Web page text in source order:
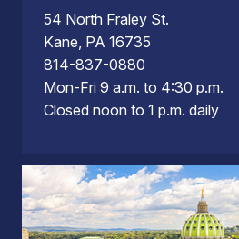
54 North Fraley St.
Kane, PA 16735
814-837-0880
Mon-Fri 9 a.m. to 4:30 p.m.
Closed noon to 1 p.m. daily